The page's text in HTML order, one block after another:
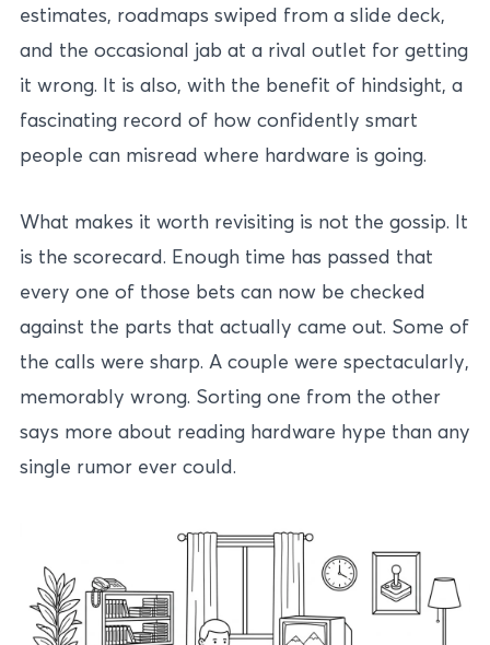
estimates, roadmaps swiped from a slide deck,
and the occasional jab at a rival outlet for getting
it wrong. It is also, with the benefit of hindsight, a
fascinating record of how confidently smart
people can misread where hardware is going.
What makes it worth revisiting is not the gossip. It
is the scorecard. Enough time has passed that
every one of those bets can now be checked
against the parts that actually came out. Some of
the calls were sharp. A couple were spectacularly,
memorably wrong. Sorting one from the other
says more about reading hardware hype than any
single rumor ever could.